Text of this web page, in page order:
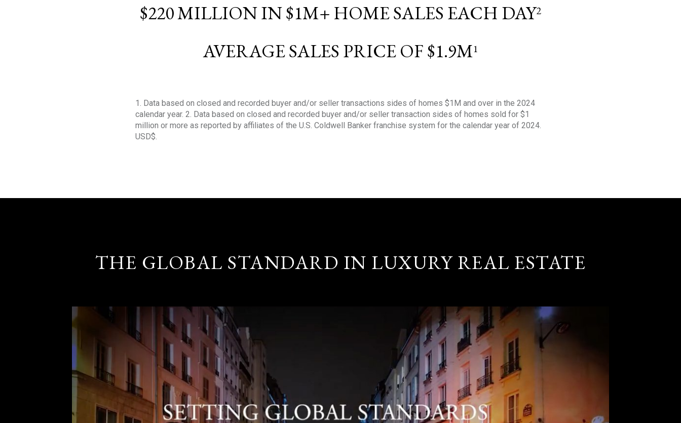
$220 MILLION IN $1M+ HOME SALES EACH DAY2
AVERAGE SALES PRICE OF $1.9M1
1. Data based on closed and recorded buyer and/or seller transactions sides of homes $1M and over in the 2024
calendar year. 2. Data based on closed and recorded buyer and/or seller transaction sides of homes sold for $1
million or more as reported by affiliates of the U.S. Coldwell Banker franchise system for the calendar year of 2024.
USD$.
THE GLOBAL STANDARD IN LUXURY REAL ESTATE